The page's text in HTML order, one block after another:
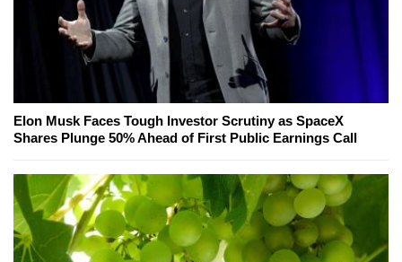
Elon Musk Faces Tough Investor Scrutiny as SpaceX
Shares Plunge 50% Ahead of First Public Earnings Call